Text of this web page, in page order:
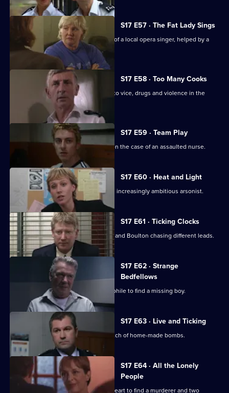
S17 E57 · The Fat Lady Sings
Quinnan and Holmes come to the aid of a local opera singer, helped by a
mysterious new DC.
S17 E58 · Too Many Cooks
A routine investigation leads Monroe to vice, drugs and violence in the
Chinese community.
S17 E59 · Team Play
Lennox and Proctor compete to take on the case of an assaulted nurse.
S17 E60 · Heat and Light
Sparks fly as Boulton races to catch an increasingly ambitious arsonist.
S17 E61 · Ticking Clocks
A high-profile baby snatch has Deakin and Boulton chasing different leads.
S17 E62 · Strange
Bedfellows
Burnside relies on a convicted paedophile to find a missing boy.
S17 E63 · Live and Ticking
The officers at Sun Hill search for a batch of home-made bombs.
S17 E64 · All the Lonely
People
Rawton goes undercover as a lonely heart to find a murderer and two